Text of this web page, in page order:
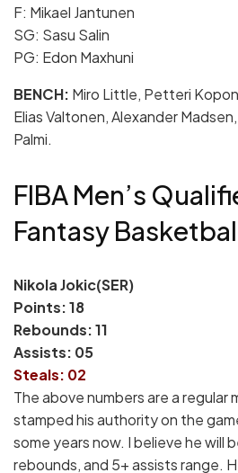
F: Mikael Jantunen
SG: Sasu Salin
PG: Edon Maxhuni
BENCH: Miro Little, Petteri
Elias Valtonen, Alexander
Palmi.
FIBA Men’s
Fantasy
Nikola Jokic(SER)
Points: 18
Rebounds: 11
Assists: 05
Steals: 02
The above numbers are a regular
stamped his authority on the
some years now. I believe he will
rebounds, and 5+ assists range.